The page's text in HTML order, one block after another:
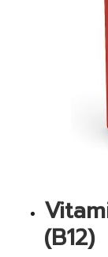
(B12)